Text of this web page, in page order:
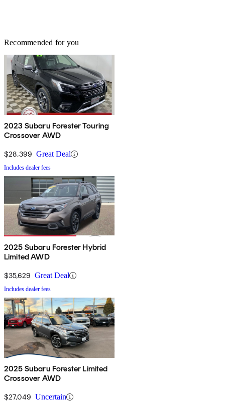
Recommended for you
2023 Subaru Forester Touring
Crossover AWD
$28,399 Great Deal
Includes dealer fees
2025 Subaru Forester Hybrid
Limited AWD
$35,629 Great Deal
Includes dealer fees
2025 Subaru Forester Limited
Crossover AWD
$27,049 Uncertain